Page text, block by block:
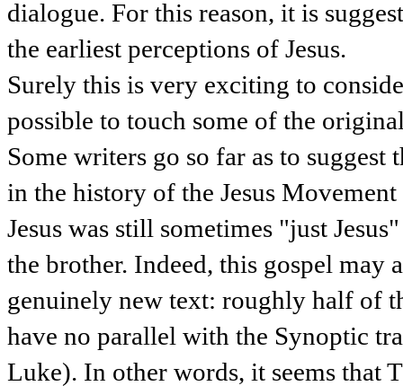
dialogue. For this reason, it is
the earliest perceptions of Jesus.
Surely this is very exciting to
possible to touch some of the
Some writers go so far as to suggest
in the history of the Jesus
Jesus was still sometimes "just
the brother. Indeed, this gospel may
genuinely new text: roughly half of
have no parallel with the Synoptic
Luke). In other words, it seems that